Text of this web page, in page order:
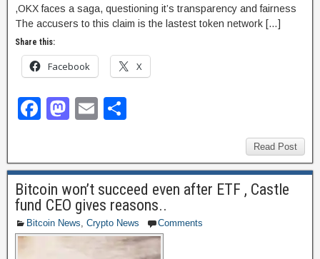
,OKX faces a saga, questioning it’s transparency and fairness
The accusers to this claim is the lastest token network […]
Share this:
Facebook X
F
e
b
o
o
M
o
d
o
n
E
e
Read Post
Bitcoin won’t succeed even after ETF , Castle
fund CEO gives reasons..
Bitcoin News Crypto News Comments